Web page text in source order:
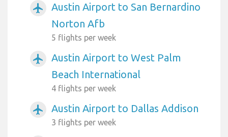
airplanemode_active
Austin Airport to San Bernardino
Norton Afb
5 flights per week
airplanemode_active
Austin Airport to West Palm
Beach International
4 flights per week
airplanemode_active Austin Airport to Dallas Addison
3 flights per week